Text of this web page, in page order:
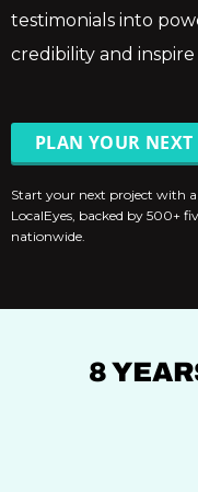
testimonials into
credibility and inspire
PLAN YOUR NEXT
Start your next project with a
LocalEyes, backed by 500+
nationwide.
8